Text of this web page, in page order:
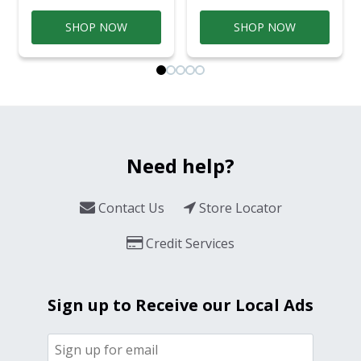
SHOP NOW SHOP NOW
Need help?
Contact Us
Store Locator
Credit Services
Sign up to Receive our Local Ads